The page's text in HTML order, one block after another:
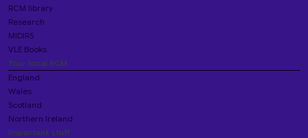
RCM library
Research
MIDIRS
VLE Books
Your local RCM
England
Wales
Scotland
Northern Ireland
Important stuff